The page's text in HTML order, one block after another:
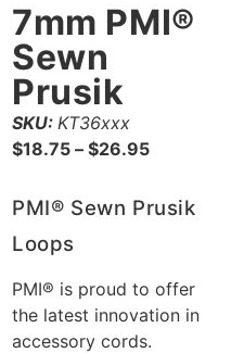
7mm PMI®
Sewn
Prusik
SKU: KT36xxx
$18.75 – $26.95
PMI® Sewn Prusik
Loops
PMI® is proud to offer
the latest innovation in
accessory cords.